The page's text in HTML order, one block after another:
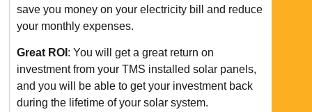
save you money on your electricity bill and reduce
your monthly expenses.
Great ROI : You will get a great return on
investment from your TMS installed solar panels,
and you will be able to get your investment back
during the lifetime of your solar system.